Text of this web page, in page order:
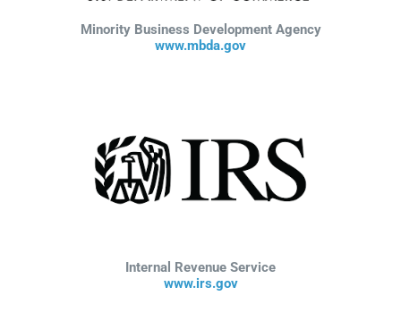
Minority Business Development Agency
www.mbda.gov
Internal Revenue Service
www.irs.gov